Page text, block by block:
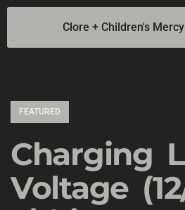
Clore + Children's
FEATURED
Charging
Voltage